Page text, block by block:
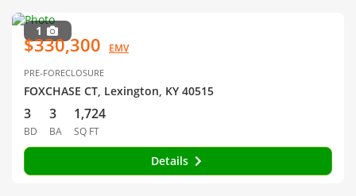
1
$330,300 EMV
PRE-FORECLOSURE
FOXCHASE CT, Lexington, KY 40515
3
BD
3
BA
1,724
SQ FT
Details